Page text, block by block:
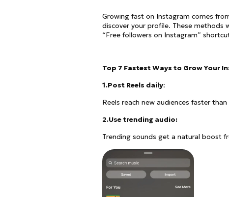
Growing fast on Instagram comes
discover your profile. These methods
“Free followers on Instagram”
Top 7 Fastest Ways to Grow Your
1.Post Reels daily:
Reels reach new audiences faster
2.Use trending audio:
Trending sounds get a natural boost